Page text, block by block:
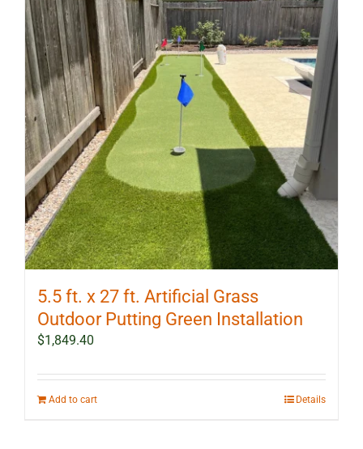
5.5 ft. x 27 ft. Artificial Grass
Outdoor Putting Green Installation
$1,849.40
Add to cart Details